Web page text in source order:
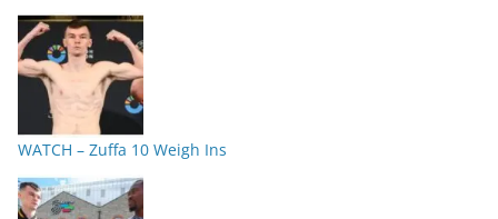
WATCH – Zuffa 10 Weigh Ins